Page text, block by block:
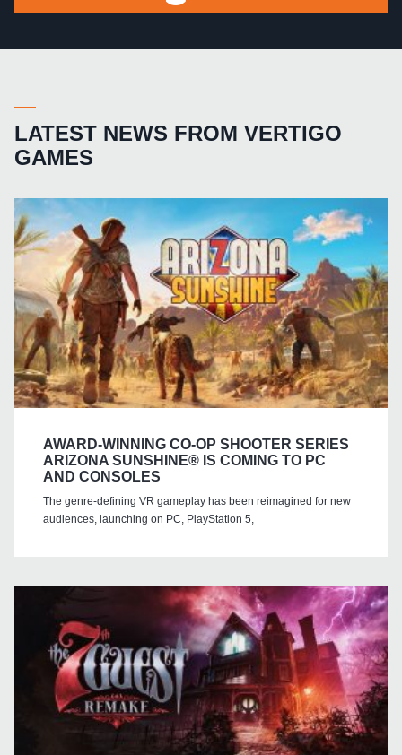
LATEST NEWS FROM VERTIGO
GAMES
AWARD-WINNING CO-OP SHOOTER SERIES
ARIZONA SUNSHINE® IS COMING TO PC
AND CONSOLES
The genre-defining VR gameplay has been reimagined for new
audiences, launching on PC, PlayStation 5,